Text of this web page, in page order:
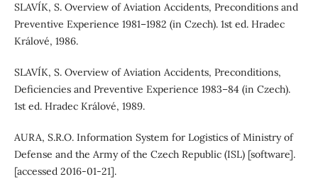
SLAVÍK, S. Overview of Aviation Accidents, Preconditions and
Preventive Experience 1981–1982 (in Czech). 1st ed. Hradec
Králové, 1986.
SLAVÍK, S. Overview of Aviation Accidents, Preconditions,
Deficiencies and Preventive Experience 1983–84 (in Czech).
1st ed. Hradec Králové, 1989.
AURA, S.R.O. Information System for Logistics of Ministry of
Defense and the Army of the Czech Republic (ISL) [software].
[accessed 2016-01-21].